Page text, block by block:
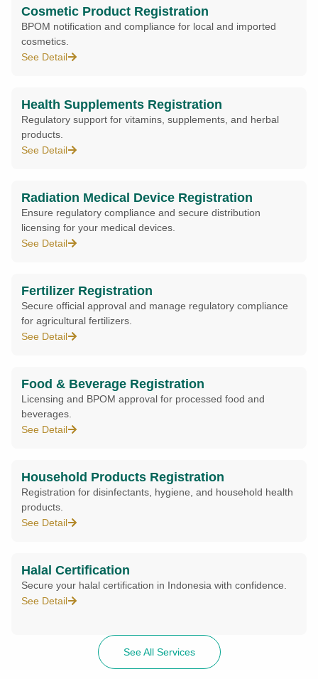
Cosmetic Product Registration
BPOM notification and compliance for local and imported
cosmetics.
See Detail
Health Supplements Registration
Regulatory support for vitamins, supplements, and herbal
products.
See Detail
Radiation Medical Device Registration
Ensure regulatory compliance and secure distribution
licensing for your medical devices.
See Detail
Fertilizer Registration
Secure official approval and manage regulatory compliance
for agricultural fertilizers.
See Detail
Food & Beverage Registration
Licensing and BPOM approval for processed food and
beverages.
See Detail
Household Products Registration
Registration for disinfectants, hygiene, and household health
products.
See Detail
Halal Certification
Secure your halal certification in Indonesia with confidence.
See Detail
See All Services